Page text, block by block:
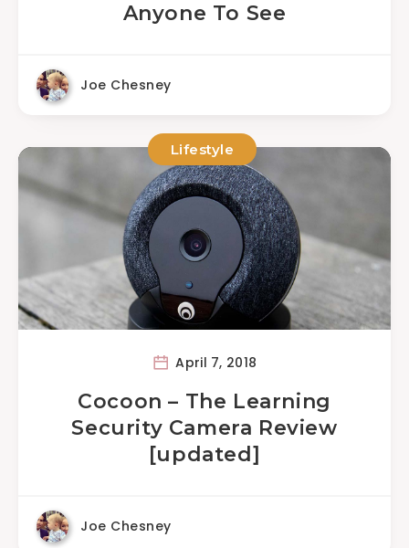
Anyone To See
Joe Chesney
Lifestyle
April 7, 2018
Cocoon – The Learning
Security Camera Review
[updated]
Joe Chesney